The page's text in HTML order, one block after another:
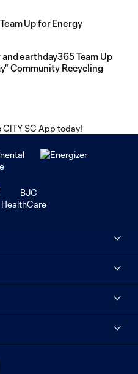
Up for Energy
earthday365 Team Up
Community Recycling